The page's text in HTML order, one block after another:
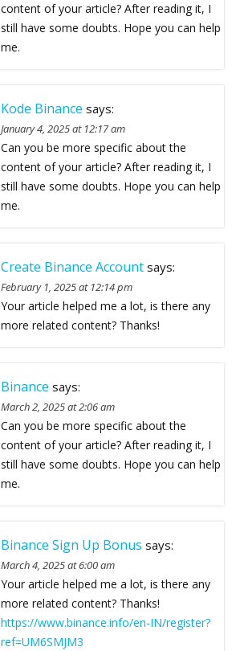
content of your article? After reading it, I
still have some doubts. Hope you can help
me.
Kode Binance says:
January 4, 2025 at 12:17 am
Can you be more specific about the
content of your article? After reading it, I
still have some doubts. Hope you can help
me.
Create Binance Account says:
February 1, 2025 at 12:14 pm
Your article helped me a lot, is there any
more related content? Thanks!
Binance says:
March 2, 2025 at 2:06 am
Can you be more specific about the
content of your article? After reading it, I
still have some doubts. Hope you can help
me.
Binance Sign Up Bonus says:
March 4, 2025 at 6:00 am
Your article helped me a lot, is there any
more related content? Thanks!
https://www.binance.info/en-IN/register?
ref=UM6SMJM3